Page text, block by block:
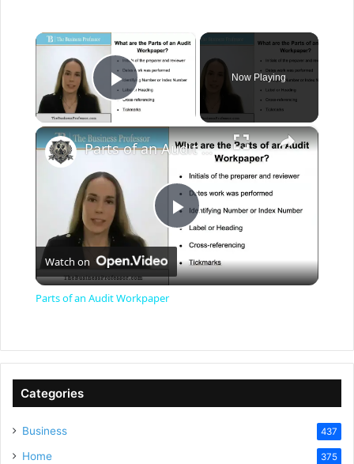
×
Play Video
Now Playing
×
P
l
y
Parts of an Audit Workpaper
Watch on
Parts of an Audit Workpaper
Categories
Business 437
Home 375